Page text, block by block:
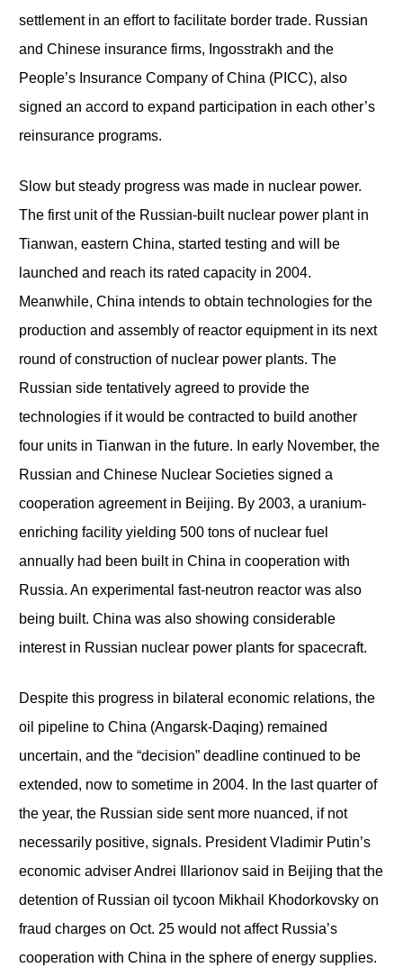
settlement in an effort to facilitate border trade. Russian
and Chinese insurance firms, Ingosstrakh and the
People’s Insurance Company of China (PICC), also
signed an accord to expand participation in each other’s
reinsurance programs.
Slow but steady progress was made in nuclear power.
The first unit of the Russian-built nuclear power plant in
Tianwan, eastern China, started testing and will be
launched and reach its rated capacity in 2004.
Meanwhile, China intends to obtain technologies for the
production and assembly of reactor equipment in its next
round of construction of nuclear power plants. The
Russian side tentatively agreed to provide the
technologies if it would be contracted to build another
four units in Tianwan in the future. In early November, the
Russian and Chinese Nuclear Societies signed a
cooperation agreement in Beijing. By 2003, a uranium-
enriching facility yielding 500 tons of nuclear fuel
annually had been built in China in cooperation with
Russia. An experimental fast-neutron reactor was also
being built. China was also showing considerable
interest in Russian nuclear power plants for spacecraft.
Despite this progress in bilateral economic relations, the
oil pipeline to China (Angarsk-Daqing) remained
uncertain, and the “decision” deadline continued to be
extended, now to sometime in 2004. In the last quarter of
the year, the Russian side sent more nuanced, if not
necessarily positive, signals. President Vladimir Putin’s
economic adviser Andrei Illarionov said in Beijing that the
detention of Russian oil tycoon Mikhail Khodorkovsky on
fraud charges on Oct. 25 would not affect Russia’s
cooperation with China in the sphere of energy supplies.